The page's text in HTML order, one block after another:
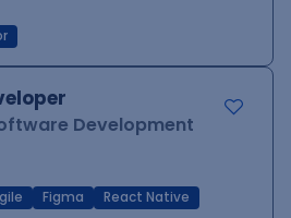
Development
Figma
React Native